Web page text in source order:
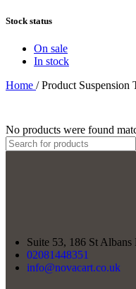
Stock status
On sale
In stock
Home / Product Suspension
No products were found
Suite 53, 186 St
02081448351
info@novacart.co.uk